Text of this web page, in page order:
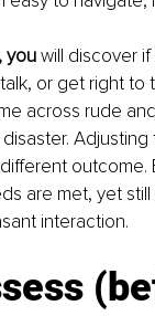
you will discover
or get right
across rude
outcome.
are met, yet
interaction.